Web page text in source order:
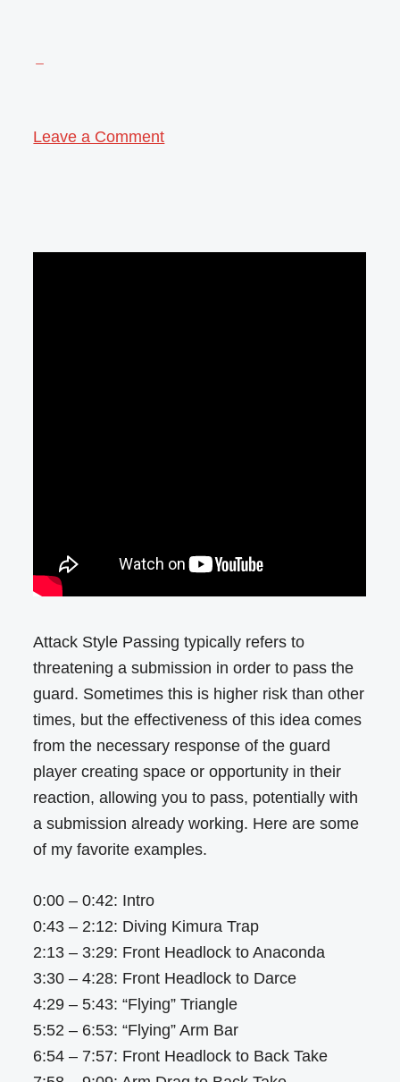
Leave a Comment
Attack Style Passing typically refers to
threatening a submission in order to pass the
guard. Sometimes this is higher risk than other
times, but the effectiveness of this idea comes
from the necessary response of the guard
player creating space or opportunity in their
reaction, allowing you to pass, potentially with
a submission already working. Here are some
of my favorite examples.
0:00 – 0:42: Intro
0:43 – 2:12: Diving Kimura Trap
2:13 – 3:29: Front Headlock to Anaconda
3:30 – 4:28: Front Headlock to Darce
4:29 – 5:43: “Flying” Triangle
5:52 – 6:53: “Flying” Arm Bar
6:54 – 7:57: Front Headlock to Back Take